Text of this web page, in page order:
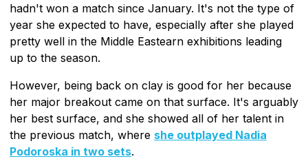
hadn't won a match since January. It's not the type of
year she expected to have, especially after she played
pretty well in the Middle Eastearn exhibitions leading
up to the season.
However, being back on clay is good for her because
her major breakout came on that surface. It's arguably
her best surface, and she showed all of her talent in
the previous match, where she outplayed Nadia
Podoroska in two sets.